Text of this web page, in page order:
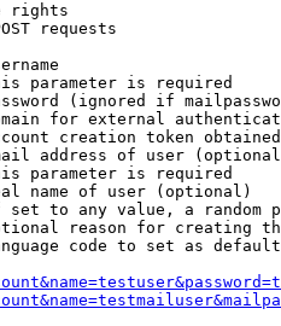
rights
requests
parameter is required
(ignored if
for external
creation token
address of user
parameter is required
name of user (optional)
set to any value, a random
reason for creating
code to set as